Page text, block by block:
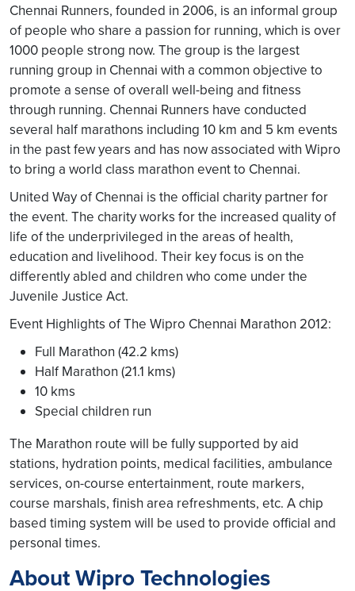
Chennai Runners, founded in 2006, is an informal group
of people who share a passion for running, which is over
1000 people strong now. The group is the largest
running group in Chennai with a common objective to
promote a sense of overall well-being and fitness
through running. Chennai Runners have conducted
several half marathons including 10 km and 5 km events
in the past few years and has now associated with Wipro
to bring a world class marathon event to Chennai.
United Way of Chennai is the official charity partner for
the event. The charity works for the increased quality of
life of the underprivileged in the areas of health,
education and livelihood. Their key focus is on the
differently abled and children who come under the
Juvenile Justice Act.
Event Highlights of The Wipro Chennai Marathon 2012:
Full Marathon (42.2 kms)
Half Marathon (21.1 kms)
10 kms
Special children run
The Marathon route will be fully supported by aid
stations, hydration points, medical facilities, ambulance
services, on-course entertainment, route markers,
course marshals, finish area refreshments, etc. A chip
based timing system will be used to provide official and
personal times.
About Wipro Technologies